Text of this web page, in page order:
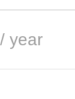
/ year